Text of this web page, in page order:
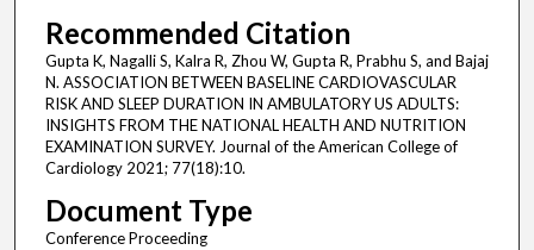
Recommended Citation
Gupta K, Nagalli S, Kalra R, Zhou W, Gupta R, Prabhu S, and Bajaj
N. ASSOCIATION BETWEEN BASELINE CARDIOVASCULAR
RISK AND SLEEP DURATION IN AMBULATORY US ADULTS:
INSIGHTS FROM THE NATIONAL HEALTH AND NUTRITION
EXAMINATION SURVEY. Journal of the American College of
Cardiology 2021; 77(18):10.
Document Type
Conference Proceeding